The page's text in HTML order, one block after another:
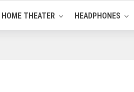
HOME THEATER HEADPHONES